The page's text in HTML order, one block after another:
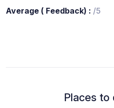
Average ( Feedback) : /5
Places to